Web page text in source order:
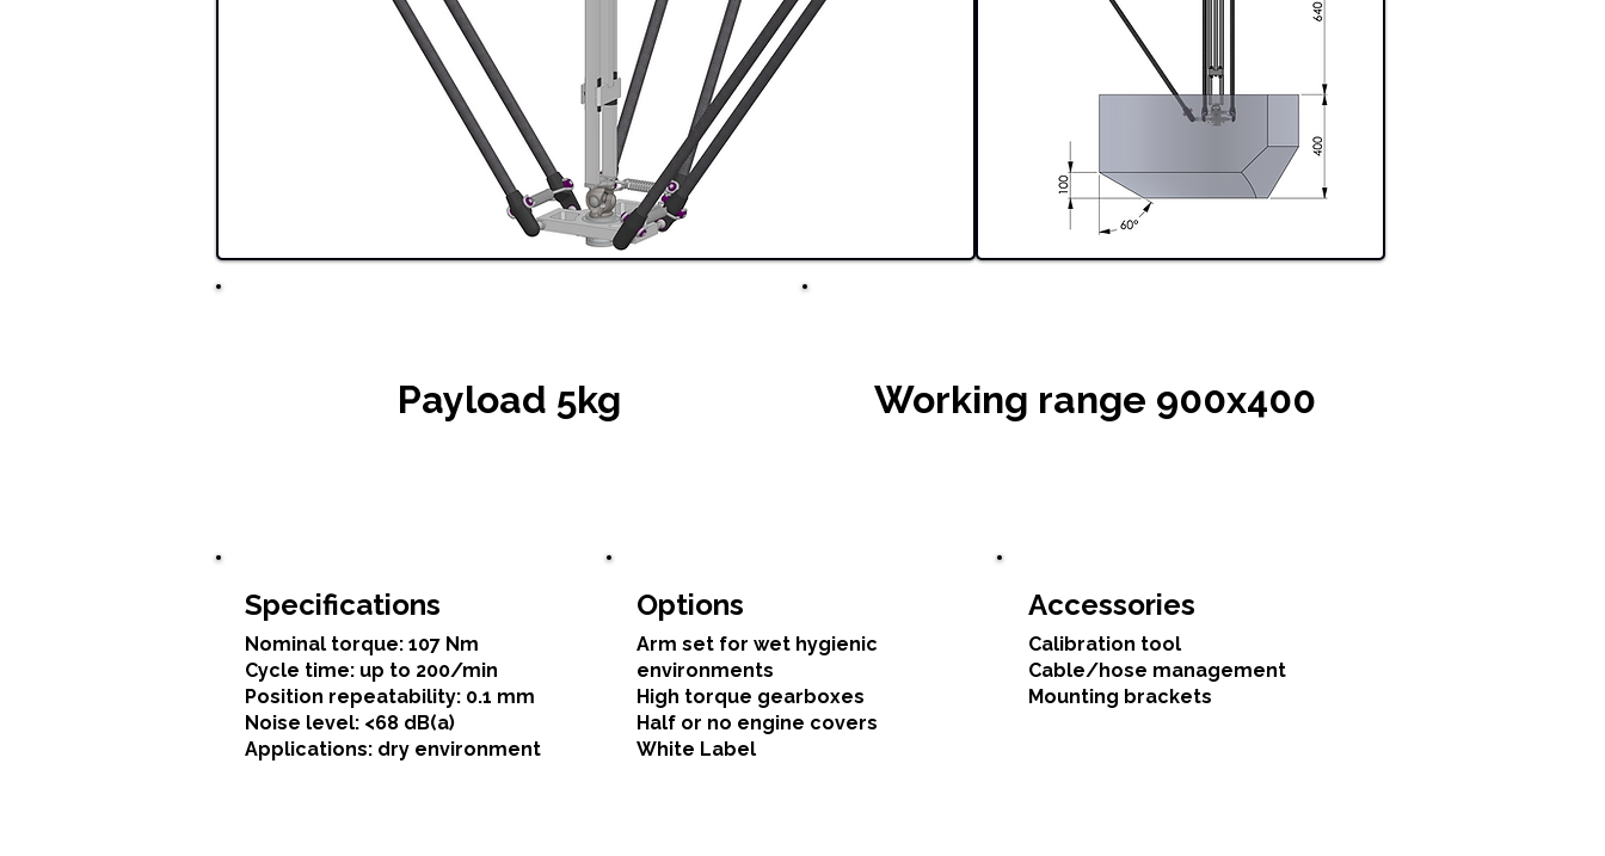
Payload 5kg Working range 900x400
Specifications
Nominal torque: 107 Nm
Cycle time: up to 200/min
Position repeatability: 0.1 mm
Noise level: <68 dB(a)
Applications: dry environment
Options
Arm set for wet hygienic
environments
High torque gearboxes
Half or no engine covers
White Label
Accessories
Calibration tool
Cable/hose management
Mounting brackets